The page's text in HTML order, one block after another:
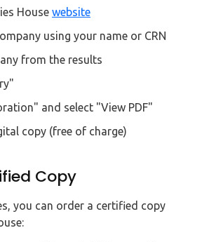
House website
using your name or CRN
from the results
and select "View PDF"
copy (free of charge)
Copy
you can order a certified copy